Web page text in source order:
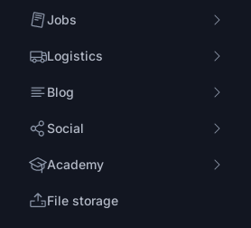
Jobs
Logistics
Blog
Social
Academy
File storage